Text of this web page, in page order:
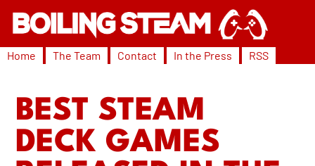
Home The Team Contact In the Press RSS
BEST STEAM
DECK GAMES